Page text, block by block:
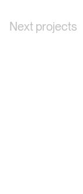
Next projects